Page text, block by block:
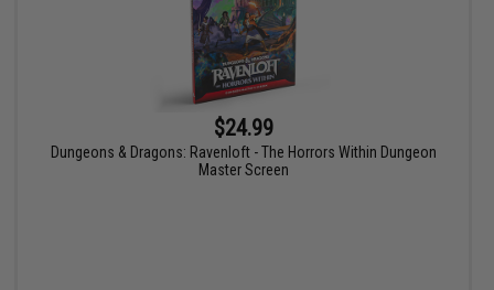
$24.99
Dungeons & Dragons: Ravenloft - The Horrors Within Dungeon
Master Screen